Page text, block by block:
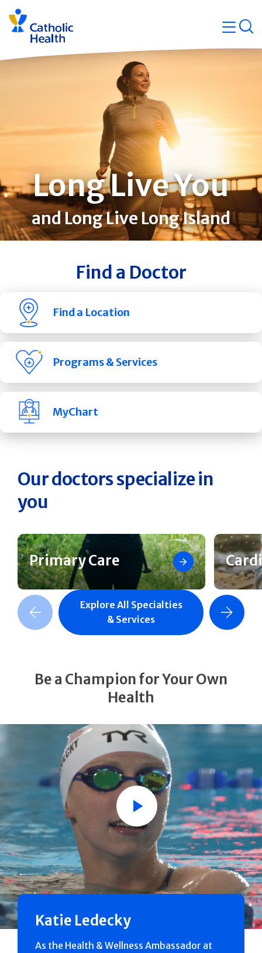
Skip
navigation
Long Live You
and Long Live Long Island
Find a Doctor
Find a Location
Programs & Services
MyChart
Our doctors specialize in
you
Primary Care
Slide Next Slide
Explore All Specialties
& Services
Be a Champion for Your Own
Health
Play
Katie Ledecky
As the Health & Wellness Ambassador at